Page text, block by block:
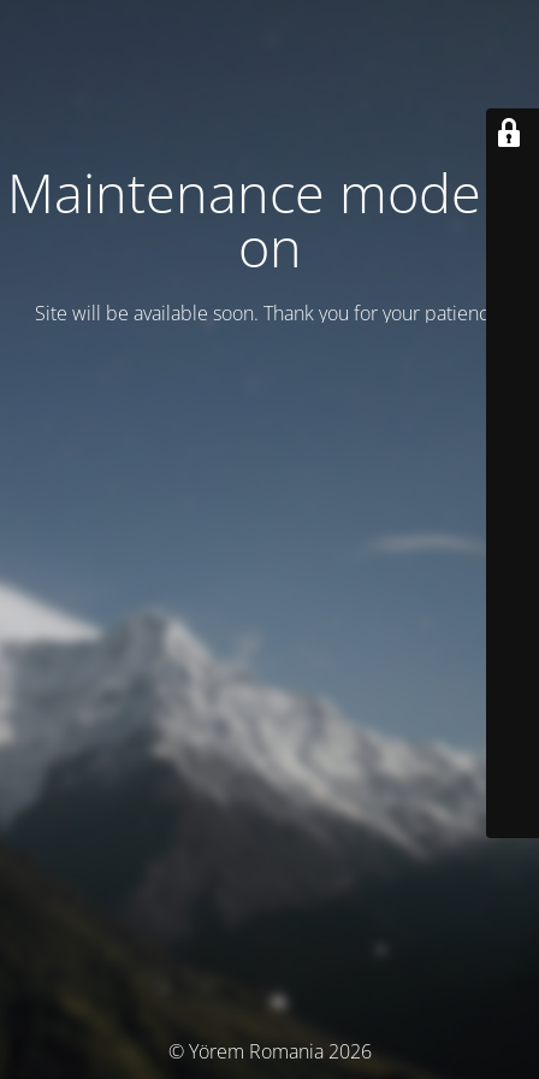
Maintenance mode is
on
Site will be available soon. Thank you for your patience!
© Yörem Romania 2026